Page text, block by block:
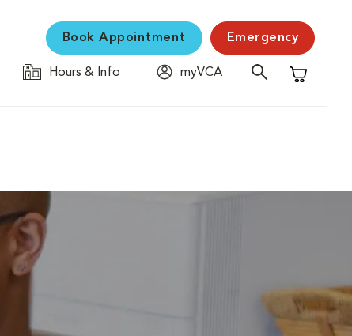
Book Appointment Emergency
Hours & Info
myVCA
Shopping